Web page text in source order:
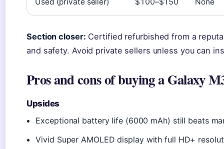
Used (private seller) $100–$150 None
Section closer: Certified refurbished from a
and safety. Avoid private sellers unless you can
Pros and cons of buying a Galaxy
Upsides
Exceptional battery life (6000 mAh) still beats
Vivid Super AMOLED display with full HD+